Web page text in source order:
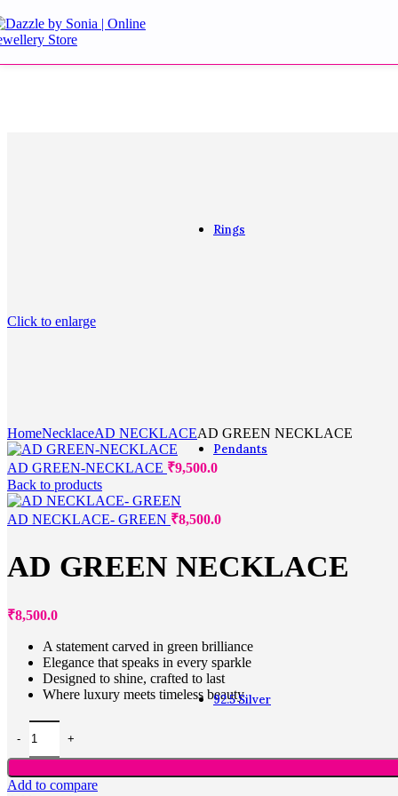
Danglers and Drops
Rings
Pendants
Fashion
92.5 Silver
Click to enlarge
HomeNecklaceAD NECKLACEAD GREEN NECKLACE
AD GREEN-NECKLACE ₹9,500.0
Back to products
AD NECKLACE- GREEN ₹8,500.0
AD GREEN NECKLACE
₹8,500.0
A statement carved in green brilliance
Elegance that speaks in every sparkle
Designed to shine, crafted to last
Where luxury meets timeless beauty
Add to compare